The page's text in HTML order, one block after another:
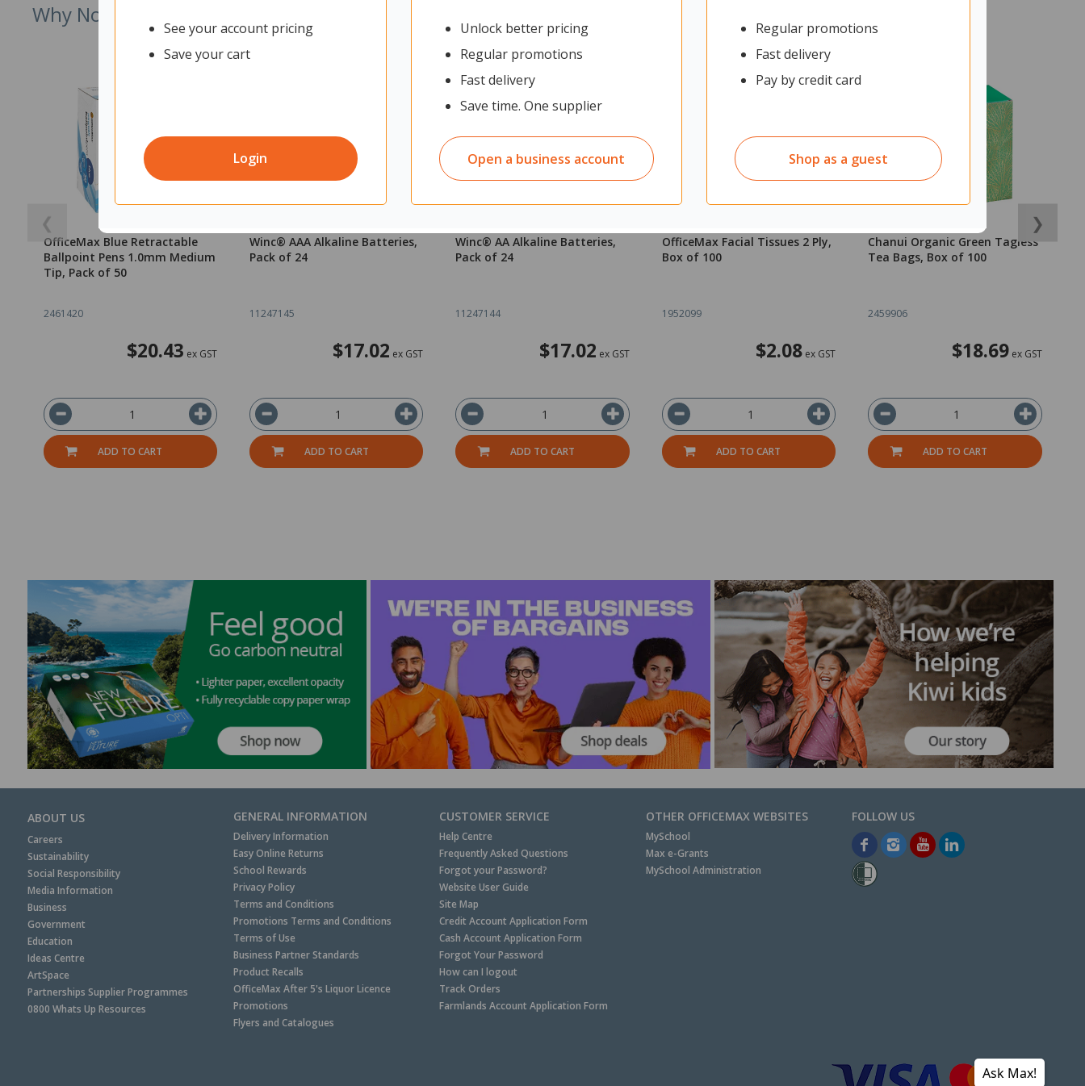
See your account pricing
Save your cart
Login
Unlock better pricing
Regular promotions
Fast delivery
Save time. One supplier
Open a business account
Regular promotions
Fast delivery
Pay by credit card
Shop as a guest
Why Not Try
❮
OfficeMax Blue Retractable
Ballpoint Pens 1.0mm Medium
Tip, Pack of 50
2461420
$20.43 ex GST
ADD TO CART
Winc® AAA Alkaline Batteries,
Pack of 24
11247145
$17.02 ex GST
ADD TO CART
Winc® AA Alkaline Batteries,
Pack of 24
11247144
$17.02 ex GST
ADD TO CART
OfficeMax Facial Tissues 2 Ply,
Box of 100
1952099
$2.08 ex GST
ADD TO CART
Chanui Organic Green Tagless
Tea Bags, Box of 100
2459906
$18.69ex GST
ADD TO CART
❯
ABOUT US
Careers
Sustainability
Social Responsibility
Media Information
Business
Government
Education
Ideas Centre
ArtSpace
Partnerships Supplier Programmes
0800 Whats Up Resources
GENERAL INFORMATION
Delivery Information
Easy Online Returns
School Rewards
Privacy Policy
Terms and Conditions
Promotions Terms and Conditions
Terms of Use
Business Partner Standards
Product Recalls
OfficeMax After 5's Liquor Licence
Promotions
Flyers and Catalogues
CUSTOMER SERVICE
Help Centre
Frequently Asked Questions
Forgot your Password?
Website User Guide
Site Map
Credit Account Application Form
Cash Account Application Form
Forgot Your Password
How can I logout
Track Orders
Farmlands Account Application Form
OTHER OFFICEMAX WEBSITES
MySchool
Max e-Grants
MySchool Administration
Ask Max!